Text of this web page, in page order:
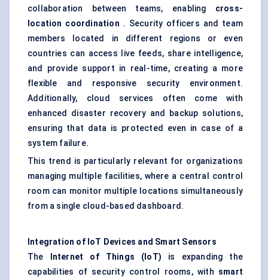
collaboration between teams, enabling cross-
location coordination . Security officers and team
members located in different regions or even
countries can access live feeds, share intelligence,
and provide support in real-time, creating a more
flexible and responsive security environment.
Additionally, cloud services often come with
enhanced disaster recovery and backup solutions,
ensuring that data is protected even in case of a
system failure.
This trend is particularly relevant for organizations
managing multiple facilities, where a central control
room can monitor multiple locations simultaneously
from a single cloud-based dashboard.
Integration of IoT Devices and Smart Sensors
The
Internet of Things (IoT) is expanding the
capabilities of security control rooms, with smart